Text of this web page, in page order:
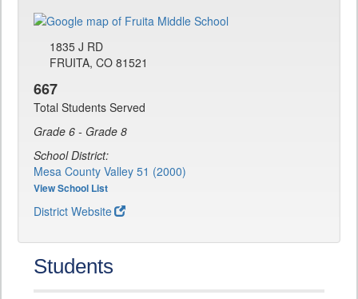
1835 J RD
FRUITA, CO 81521
667
Total Students Served
Grade 6 - Grade 8
School District:
Mesa County Valley 51 (2000)
View School List
District Website
Students